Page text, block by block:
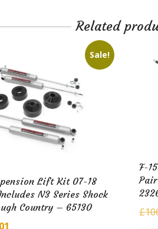
Related
Sale!
Lift Kit 07-18
N3 Series Shock
Country – 65130
F-
£